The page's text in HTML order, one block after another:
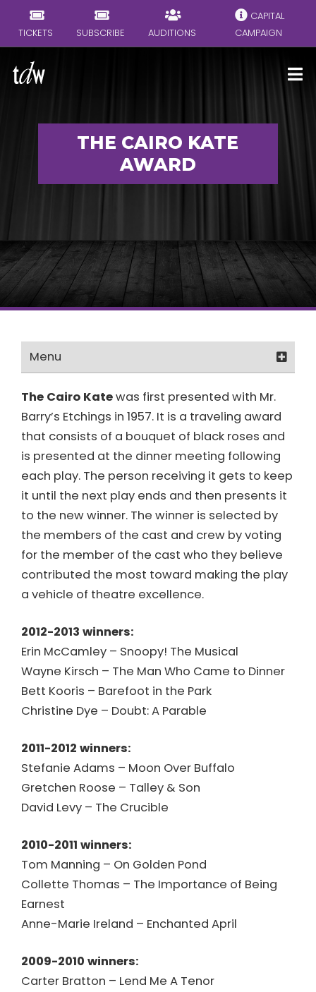
TICKETS SUBSCRIBE AUDITIONS
CAPITAL
CAMPAIGN
THE CAIRO KATE
AWARD
Menu
About Us
Board & Officers
Honorary Members
The Paul Emmers Award
The Cairo Kate Award
The Order of the Sword Award
ACT/OCTA Affiliation
The Cairo Katewas first presented with Mr.
Barry’s Etchings in 1957. It is a traveling award
that consists of a bouquet of black roses and
is presented at the dinner meeting following
each play. The person receiving it gets to keep
it until the next play ends and then presents it
to the new winner. The winner is selected by
the members of the cast and crew by voting
for the member of the cast who they believe
contributed the most toward making the play
a vehicle of theatre excellence.
2012-2013 winners:
Erin McCamley – Snoopy! The Musical
Wayne Kirsch – The Man Who Came to Dinner
Bett Kooris – Barefoot in the Park
Christine Dye – Doubt: A Parable
2011-2012 winners:
Stefanie Adams – Moon Over Buffalo
Gretchen Roose – Talley & Son
David Levy – The Crucible
2010-2011 winners:
Tom Manning – On Golden Pond
Collette Thomas – The Importance of Being
Earnest
Anne-Marie Ireland – Enchanted April
2009-2010 winners:
Carter Bratton – Lend Me A Tenor